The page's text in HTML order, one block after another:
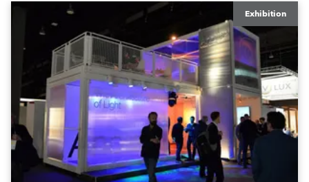
Exhibition